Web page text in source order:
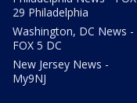
29 Philadelphia
Washington, DC News -
FOX 5 DC
New Jersey News -
My9NJ